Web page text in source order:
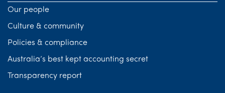
Our people
Culture & community
Policies & compliance
Australia’s best kept accounting secret
Transparency report